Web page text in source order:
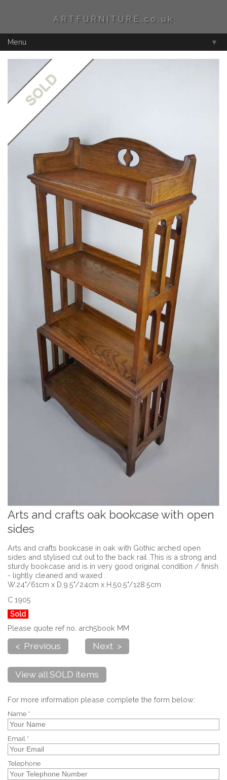
ARTFURNITURE.co.uk
Menu ▼
Arts and crafts oak bookcase with open
sides
Arts and crafts bookcase in oak with Gothic arched open
sides and stylised cut out to the back rail .This is a strong and
sturdy bookcase and is in very good original condition / finish
- lightly cleaned and waxed .
W.24"/61cm x D.9.5"/24cm x H.50.5"/128.5cm
C 1905
Sold
Please quote ref no. arch5book MM
< Previous Next >
View all SOLD items
For more information please complete the form below:
Name *
Email *
Telephone